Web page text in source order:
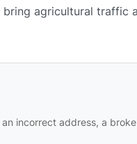
bring agricultural
incorrect address, a